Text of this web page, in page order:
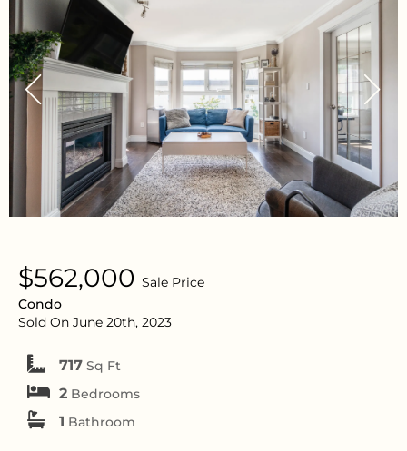
$562,000 Sale Price
Condo
Sold On June 20th, 2023
717 Sq Ft
2 Bedrooms
1 Bathroom